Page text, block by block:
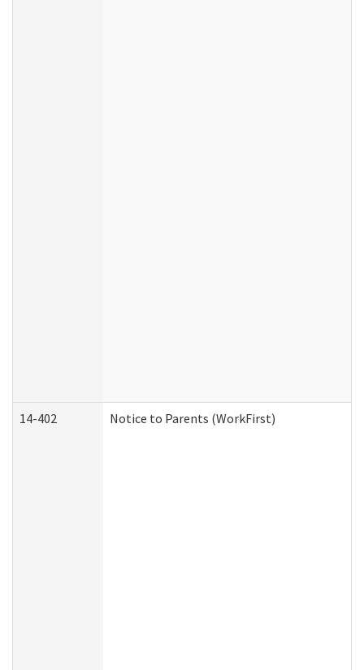
14-402 Notice to Parents (WorkFirst)